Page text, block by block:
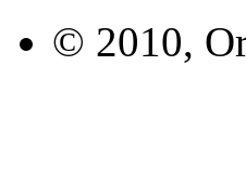
© 2010,